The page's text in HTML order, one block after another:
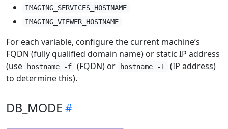
IMAGING_SERVICES_HOSTNAME
IMAGING_VIEWER_HOSTNAME
For each variable, configure the current machine’s
FQDN (fully qualified domain name) or static IP address
(use
hostname -f (FQDN) or hostname -I
(IP address)
to determine this).
DB_MODE